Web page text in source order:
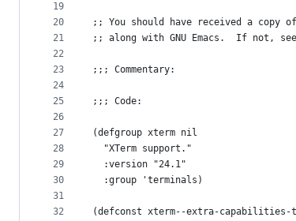
19
20
21
22
23
24
25
26
27
28
29
30
31
32
;; You should have received a copy
;; along with GNU Emacs.  If not,
;;; Commentary:
;;; Code:
(defgroup xterm nil
  "XTerm support."
  :version "24.1"
  :group 'terminals)
(defconst xterm--extra-capabilities-